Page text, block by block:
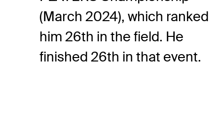
(March 2024), which ranked
him 26th in the field. He
finished 26th in that event.